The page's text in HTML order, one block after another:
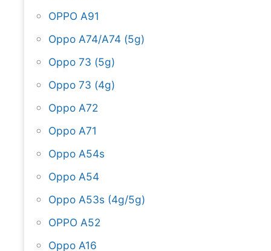
OPPO A91
Oppo A74/A74 (5g)
Oppo 73 (5g)
Oppo 73 (4g)
Oppo A72
Oppo A71
Oppo A54s
Oppo A54
Oppo A53s (4g/5g)
OPPO A52
Oppo A16